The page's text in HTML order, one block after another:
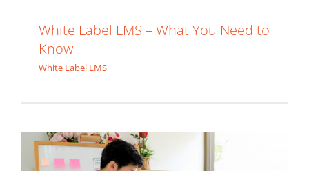
White Label LMS – What You Need to
Know
White Label LMS
The Importance of User Experience in
Custom Learning Management System